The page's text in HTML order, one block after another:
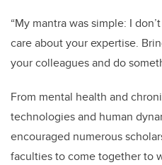
“My mantra was simple: I
care about your expertise.
your colleagues and do
From mental health and
technologies and human
encouraged numerous
faculties to come together to